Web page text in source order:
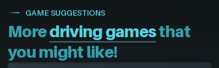
GAME SUGGESTIONS
Moredriving gamesthat
you might like!